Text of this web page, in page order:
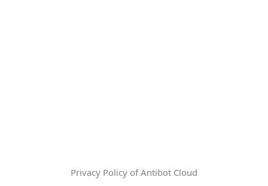
Privacy Policy of Antibot Cloud